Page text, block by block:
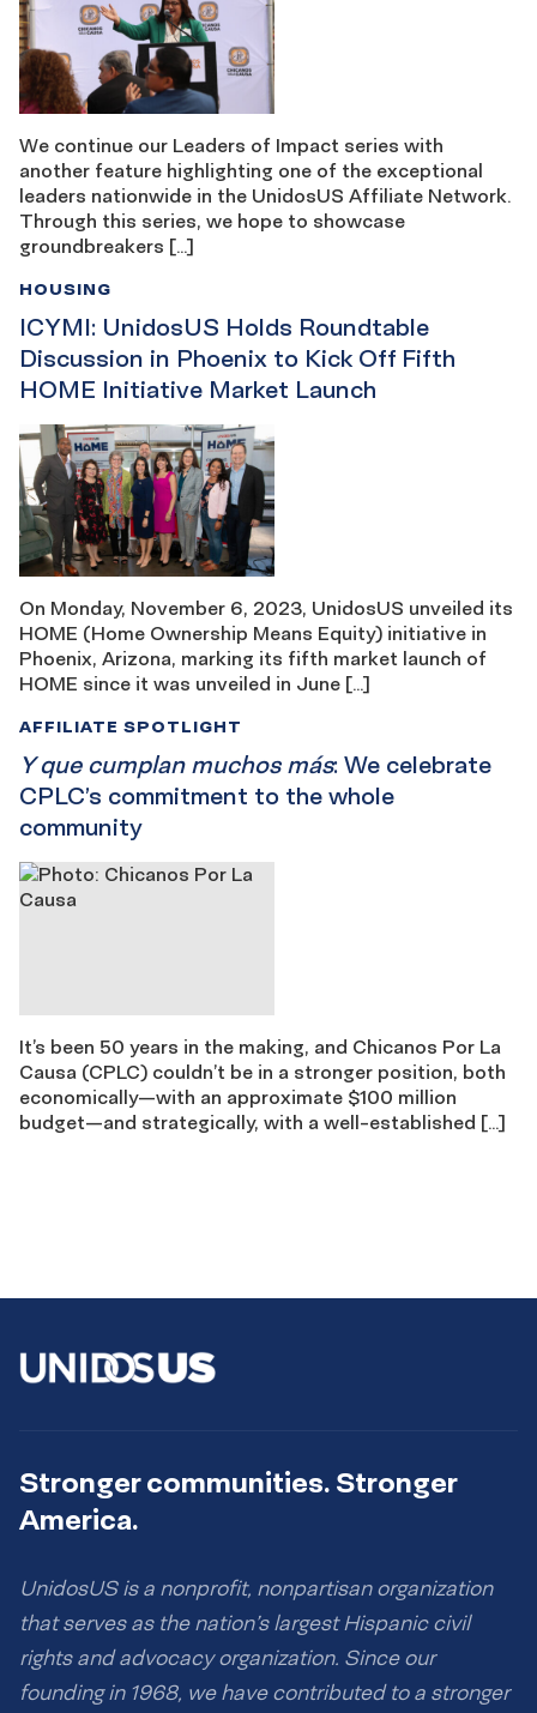
We continue our Leaders of Impact series with
another feature highlighting one of the exceptional
leaders nationwide in the UnidosUS Affiliate Network.
Through this series, we hope to showcase
groundbreakers […]
ICYMI: UnidosUS Holds Roundtable
Discussion in Phoenix to Kick Off Fifth
HOME Initiative Market Launch
HOUSING
On Monday, November 6, 2023, UnidosUS unveiled its
HOME (Home Ownership Means Equity) initiative in
Phoenix, Arizona, marking its fifth market launch of
HOME since it was unveiled in June […]
Y que cumplan muchos más: We celebrate
CPLC’s commitment to the whole
community
AFFILIATE SPOTLIGHT
It’s been 50 years in the making, and Chicanos Por La
Causa (CPLC) couldn’t be in a stronger position, both
economically—with an approximate $100 million
budget—and strategically, with a well-established […]
Stronger communities. Stronger
America.
UnidosUS is a nonprofit, nonpartisan organization
that serves as the nation’s largest Hispanic civil
rights and advocacy organization. Since our
founding in 1968, we have contributed to a stronger